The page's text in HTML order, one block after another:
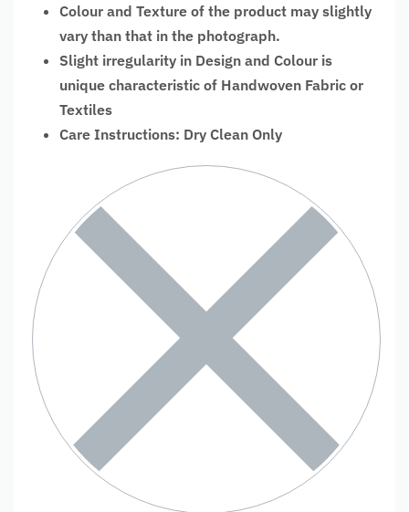
Colour and Texture of the product may slightly
vary than that in the photograph.
Slight irregularity in Design and Colour is
unique characteristic of Handwoven Fabric or
Textiles
Care Instructions: Dry Clean Only